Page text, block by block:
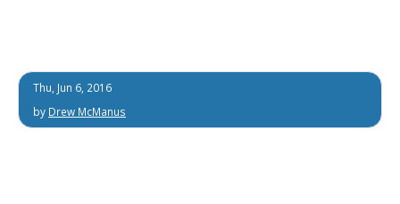
Thu, Jun 6, 2016
by Drew McManus